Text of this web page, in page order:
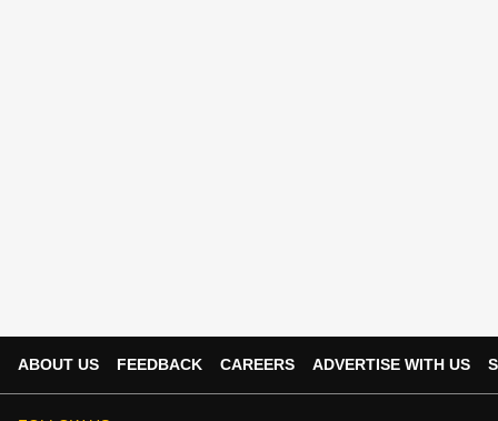
ABOUT US FEEDBACK CAREERS ADVERTISE WITH US